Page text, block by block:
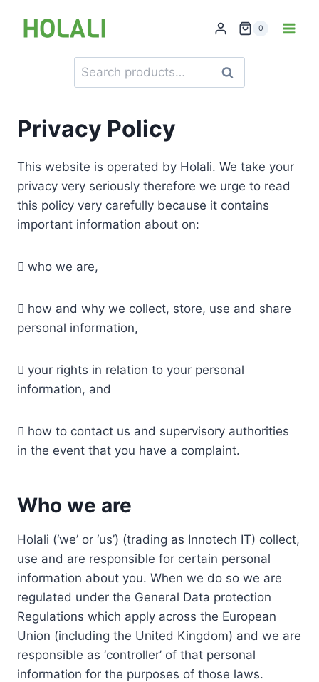
0
Search
for:
Search
Privacy Policy
This website is operated by Holali. We take your
privacy very seriously therefore we urge to read
this policy very carefully because it contains
important information about on:
 who we are,
 how and why we collect, store, use and share
personal information,
 your rights in relation to your personal
information, and
 how to contact us and supervisory authorities
in the event that you have a complaint.
Who we are
Holali (‘we’ or ‘us’) (trading as Innotech IT) collect,
use and are responsible for certain personal
information about you. When we do so we are
regulated under the General Data protection
Regulations which apply across the European
Union (including the United Kingdom) and we are
responsible as ‘controller’ of that personal
information for the purposes of those laws.